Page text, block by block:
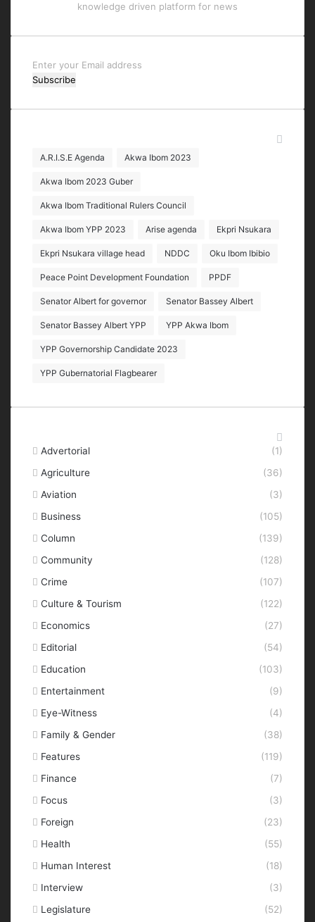
knowledge driven platform for news
Enter
your
address
A.R.I.S.E Agenda Akwa Ibom 2023
Akwa Ibom 2023 Guber
Akwa Ibom Traditional Rulers Council
Akwa Ibom YPP 2023 Arise agenda Ekpri Nsukara
Ekpri Nsukara village head NDDC Oku Ibom Ibibio
Peace Point Development Foundation PPDF
Senator Albert for governor Senator Bassey Albert
Senator Bassey Albert YPP YPP Akwa Ibom
YPP Governorship Candidate 2023
YPP Gubernatorial Flagbearer
Advertorial
(1)
Agriculture
(36)
Aviation
(3)
Business
(105)
Column
(139)
Community
(128)
Crime
(107)
Culture & Tourism
(122)
Economics
(27)
Editorial
(54)
Education
(103)
Entertainment
(9)
Eye-Witness
(4)
Family & Gender
(38)
Features
(119)
Finance
(7)
Focus
(3)
Foreign
(23)
Health
(55)
Human Interest
(18)
Interview
(3)
Legislature
(52)